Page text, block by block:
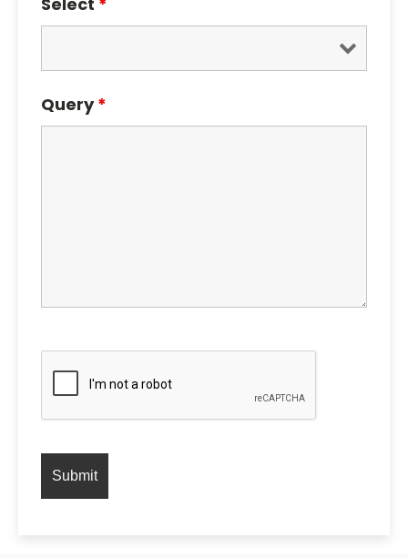
Query*